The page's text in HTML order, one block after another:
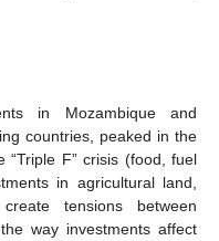
in Mozambique and
countries, peaked in the
“Triple F” crisis (food, fuel
in agricultural land,
tensions between
way investments affect